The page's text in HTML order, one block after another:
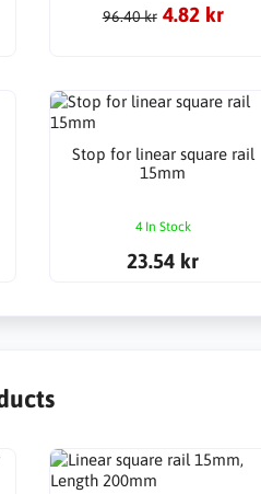
96.40 kr 4.82 kr
Stop for linear square rail
15mm
4 In Stock
23.54 kr